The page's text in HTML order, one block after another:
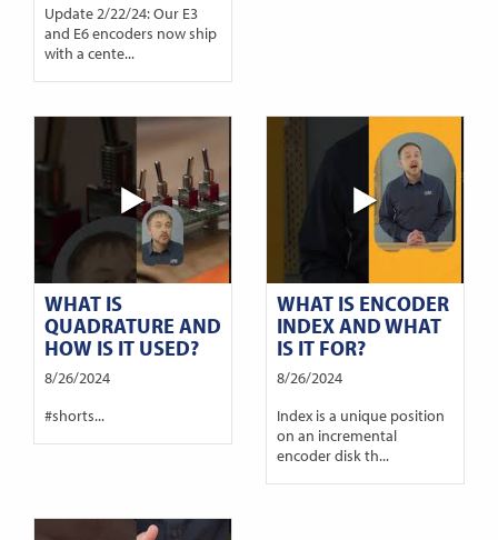
Update 2/22/24: Our E3
and E6 encoders now ship
with a cente...
WHAT IS
QUADRATURE AND
HOW IS IT USED?
8/26/2024
#shorts...
WHAT IS ENCODER
INDEX AND WHAT
IS IT FOR?
8/26/2024
Index is a unique position
on an incremental
encoder disk th...